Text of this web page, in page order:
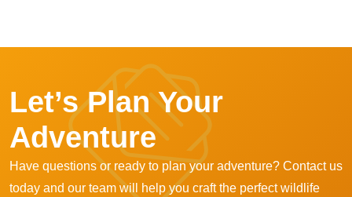
Let’s Plan Your
Adventure
Have questions or ready to plan your adventure? Contact us
today and our team will help you craft the perfect wildlife